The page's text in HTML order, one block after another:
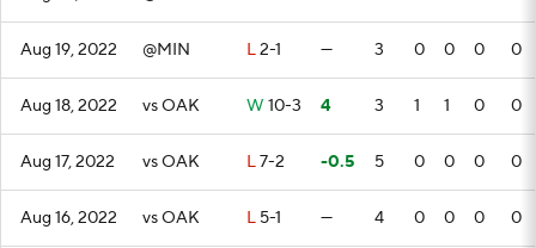
Aug 19, 2022 @MIN L2-1 — 3 0 0 0 0
Aug 18, 2022 vs OAK W 10-3 4 3 1 1 0 0
Aug 17, 2022 vs OAK L7-2 -0.5 5 0 0 0 0
Aug 16, 2022 vs OAK L 5-1 — 4 0 0 0 0